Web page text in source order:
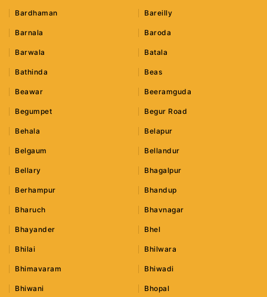
Bardhaman Bareilly
Barnala Baroda
Barwala Batala
Bathinda Beas
Beawar Beeramguda
Begumpet Begur Road
Behala Belapur
Belgaum Bellandur
Bellary Bhagalpur
Berhampur Bhandup
Bharuch Bhavnagar
Bhayander Bhel
Bhilai Bhilwara
Bhimavaram Bhiwadi
Bhiwani Bhopal